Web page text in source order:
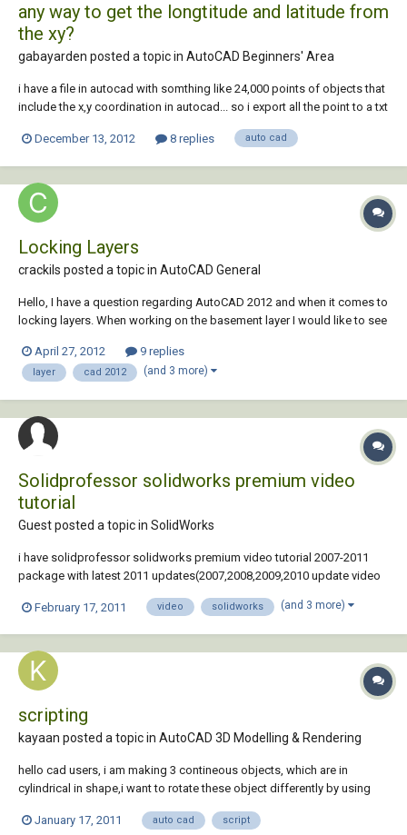
any way to get the longtitude and latitude from
the xy?
gabayarden posted a topic in AutoCAD Beginners' Area
i have a file in autocad with somthing like 24,000 points of objects that
include the x,y coordination in autocad... so i export all the point to a txt
using google maps to see all the point on the map) but, the problem is
December 13, 2012 8 replies auto cad
Locking Layers
crackils posted a topic in AutoCAD General
Hello, I have a question regarding AutoCAD 2012 and when it comes to
locking layers. When working on the basement layer I would like to see
house/garage/second-floor. Any help would be much obliged!
April 27, 2012 9 replies
layer cad 2012 (and 3 more)
Solidprofessor solidworks premium video
tutorial
Guest posted a topic in SolidWorks
i have solidprofessor solidworks premium video tutorial 2007-2011
package with latest 2011 updates(2007,2008,2009,2010 update video
contact me at rsampath99@yahoo.com
February 17, 2011 video solidworks (and 3 more)
scripting
kayaan posted a topic in AutoCAD 3D Modelling & Rendering
hello cad users, i am making 3 contineous objects, which are in
cylindrical in shape,i want to rotate these object differently by using
the 3d objects are rotating at a time.i want to rotate different objects...
January 17, 2011 auto cad script